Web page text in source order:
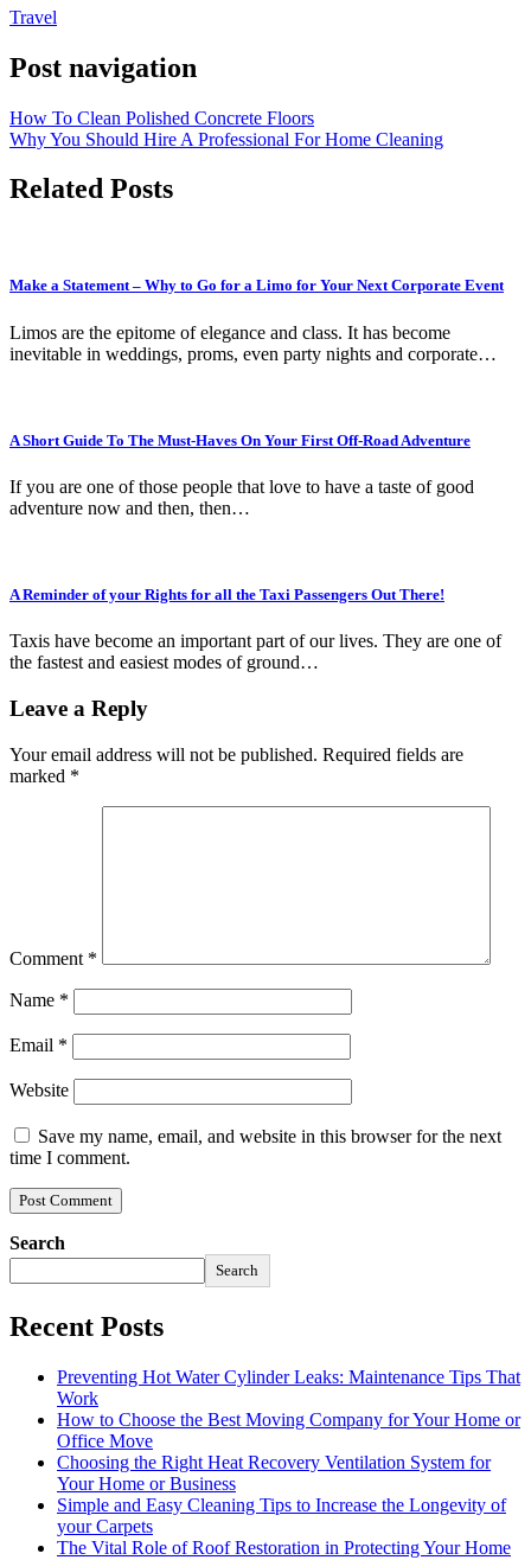
Travel
Post navigation
How To Clean Polished Concrete Floors
Why You Should Hire A Professional For Home Cleaning
Related Posts
Make a Statement – Why to Go for a Limo for Your Next Corporate Event
Limos are the epitome of elegance and class. It has become
inevitable in weddings, proms, even party nights and corporate…
A Short Guide To The Must-Haves On Your First Off-Road Adventure
If you are one of those people that love to have a taste of good
adventure now and then, then…
A Reminder of your Rights for all the Taxi Passengers Out There!
Taxis have become an important part of our lives. They are one of
the fastest and easiest modes of ground…
Leave a Reply
Your email address will not be published. Required fields are
marked *
Comment *
Name *
Email *
Website
Save my name, email, and website in this browser for the next
time I comment.
Search
Search
Recent Posts
Preventing Hot Water Cylinder Leaks: Maintenance Tips That
Work
How to Choose the Best Moving Company for Your Home or
Office Move
Choosing the Right Heat Recovery Ventilation System for
Your Home or Business
Simple and Easy Cleaning Tips to Increase the Longevity of
your Carpets
The Vital Role of Roof Restoration in Protecting Your Home